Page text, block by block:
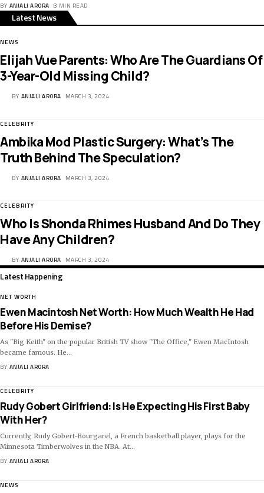
BY ANJALI ARORA 3 MIN READ
Latest News
NEWS
Elijah Vue Parents: Who Are The Guardians Of
3-Year-Old Missing Child?
BY ANJALI ARORA MARCH 3, 2024
CELEBRITY
Ambika Mod Plastic Surgery: What’s The
Truth Behind The Speculation?
BY ANJALI ARORA MARCH 3, 2024
CELEBRITY
Who Is Shonda Rhimes Husband And Do They
Have Any Children?
BY ANJALI ARORA MARCH 3, 2024
Latest Happening
NET WORTH
Ewen Macintosh Net Worth: How Much Wealth He Had
Before His Demise?
As "Big Keith" on the popular British TV show "The Office," Ewen MacIntosh
became famous. He…
BY ANJALI ARORA
CELEBRITY
Rudy Gobert Girlfriend: Is He Expecting His First Baby
With Her?
Currently, Rudy Gobert-Bourgarel, a French basketball player, plays for the
Minnesota Timberwolves in the NBA. At…
BY ANJALI ARORA
NEWS